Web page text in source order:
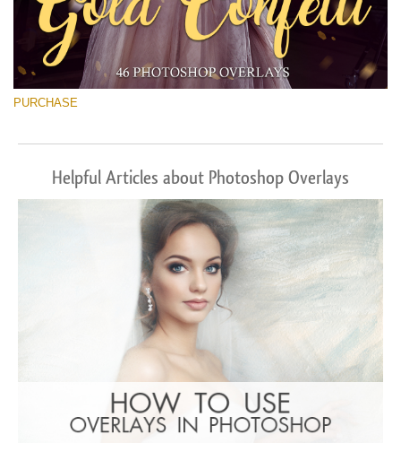
PURCHASE
Helpful Articles about Photoshop Overlays